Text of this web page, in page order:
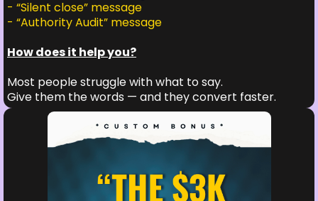
- “Silent close” message
- “Authority Audit” message
How does it help you?
Most people struggle with what to say.
Give them the words — and they convert faster.